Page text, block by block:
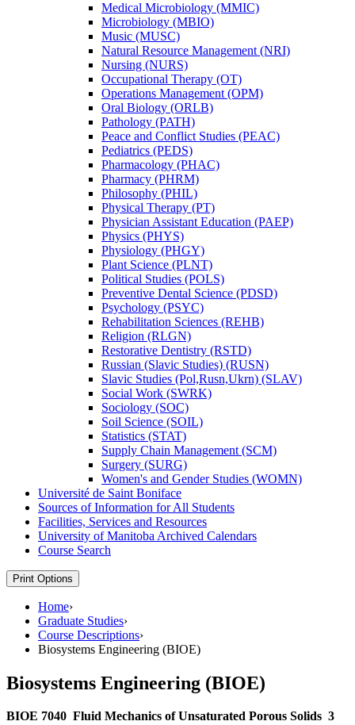
Medical Microbiology (MMIC)
Microbiology (MBIO)
Music (MUSC)
Natural Resource Management (NRI)
Nursing (NURS)
Occupational Therapy (OT)
Operations Management (OPM)
Oral Biology (ORLB)
Pathology (PATH)
Peace and Conflict Studies (PEAC)
Pediatrics (PEDS)
Pharmacology (PHAC)
Pharmacy (PHRM)
Philosophy (PHIL)
Physical Therapy (PT)
Physician Assistant Education (PAEP)
Physics (PHYS)
Physiology (PHGY)
Plant Science (PLNT)
Political Studies (POLS)
Preventive Dental Science (PDSD)
Psychology (PSYC)
Rehabilitation Sciences (REHB)
Religion (RLGN)
Restorative Dentistry (RSTD)
Russian (Slavic Studies) (RUSN)
Slavic Studies (Pol,Rusn,Ukrn) (SLAV)
Social Work (SWRK)
Sociology (SOC)
Soil Science (SOIL)
Statistics (STAT)
Supply Chain Management (SCM)
Surgery (SURG)
Women's and Gender Studies (WOMN)
Université de Saint Boniface
Sources of Information for All Students
Facilities, Services and Resources
University of Manitoba Archived Calendars
Course Search
Print Options
Home›
Graduate Studies›
Course Descriptions›
Biosystems Engineering (BIOE)
Biosystems Engineering (BIOE)
BIOE 7040 Fluid Mechanics of Unsaturated Porous Solids 3